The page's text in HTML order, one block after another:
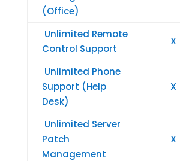
(Office)
Unlimited Remote
Control Support
X
Unlimited Phone
Support (Help
Desk)
X
Unlimited Server
Patch
Management
X